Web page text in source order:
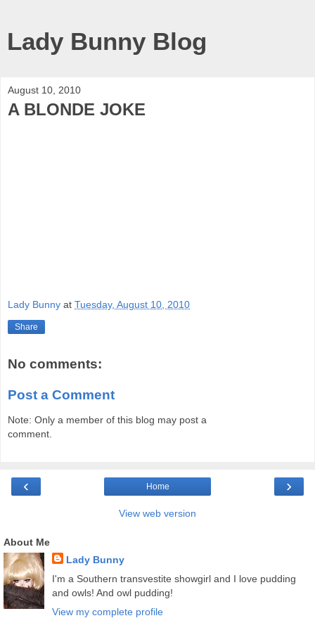
Lady Bunny Blog
August 10, 2010
A BLONDE JOKE
Lady Bunny at Tuesday, August 10, 2010
Share
No comments:
Post a Comment
Note: Only a member of this blog may post a
comment.
‹ ›
Home
View web version
About Me
Lady Bunny
I'm a Southern transvestite showgirl and I love pudding
and owls! And owl pudding!
View my complete profile